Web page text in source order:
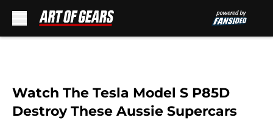
Watch The Tesla Model S P85D
Destroy These Aussie Supercars